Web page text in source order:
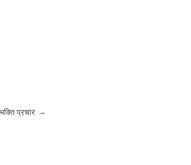
प्रचार →